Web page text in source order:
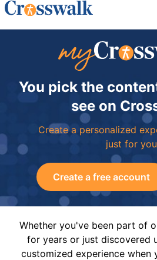
You pick the
see on
Create a personalized
just for you
Create a free account
Whether you've been part of
for years or just discovered
customized experience when